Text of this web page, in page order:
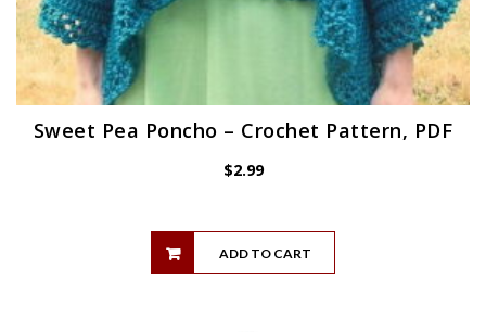
Sweet Pea Poncho – Crochet Pattern, PDF
$2.99
ADD TO CART